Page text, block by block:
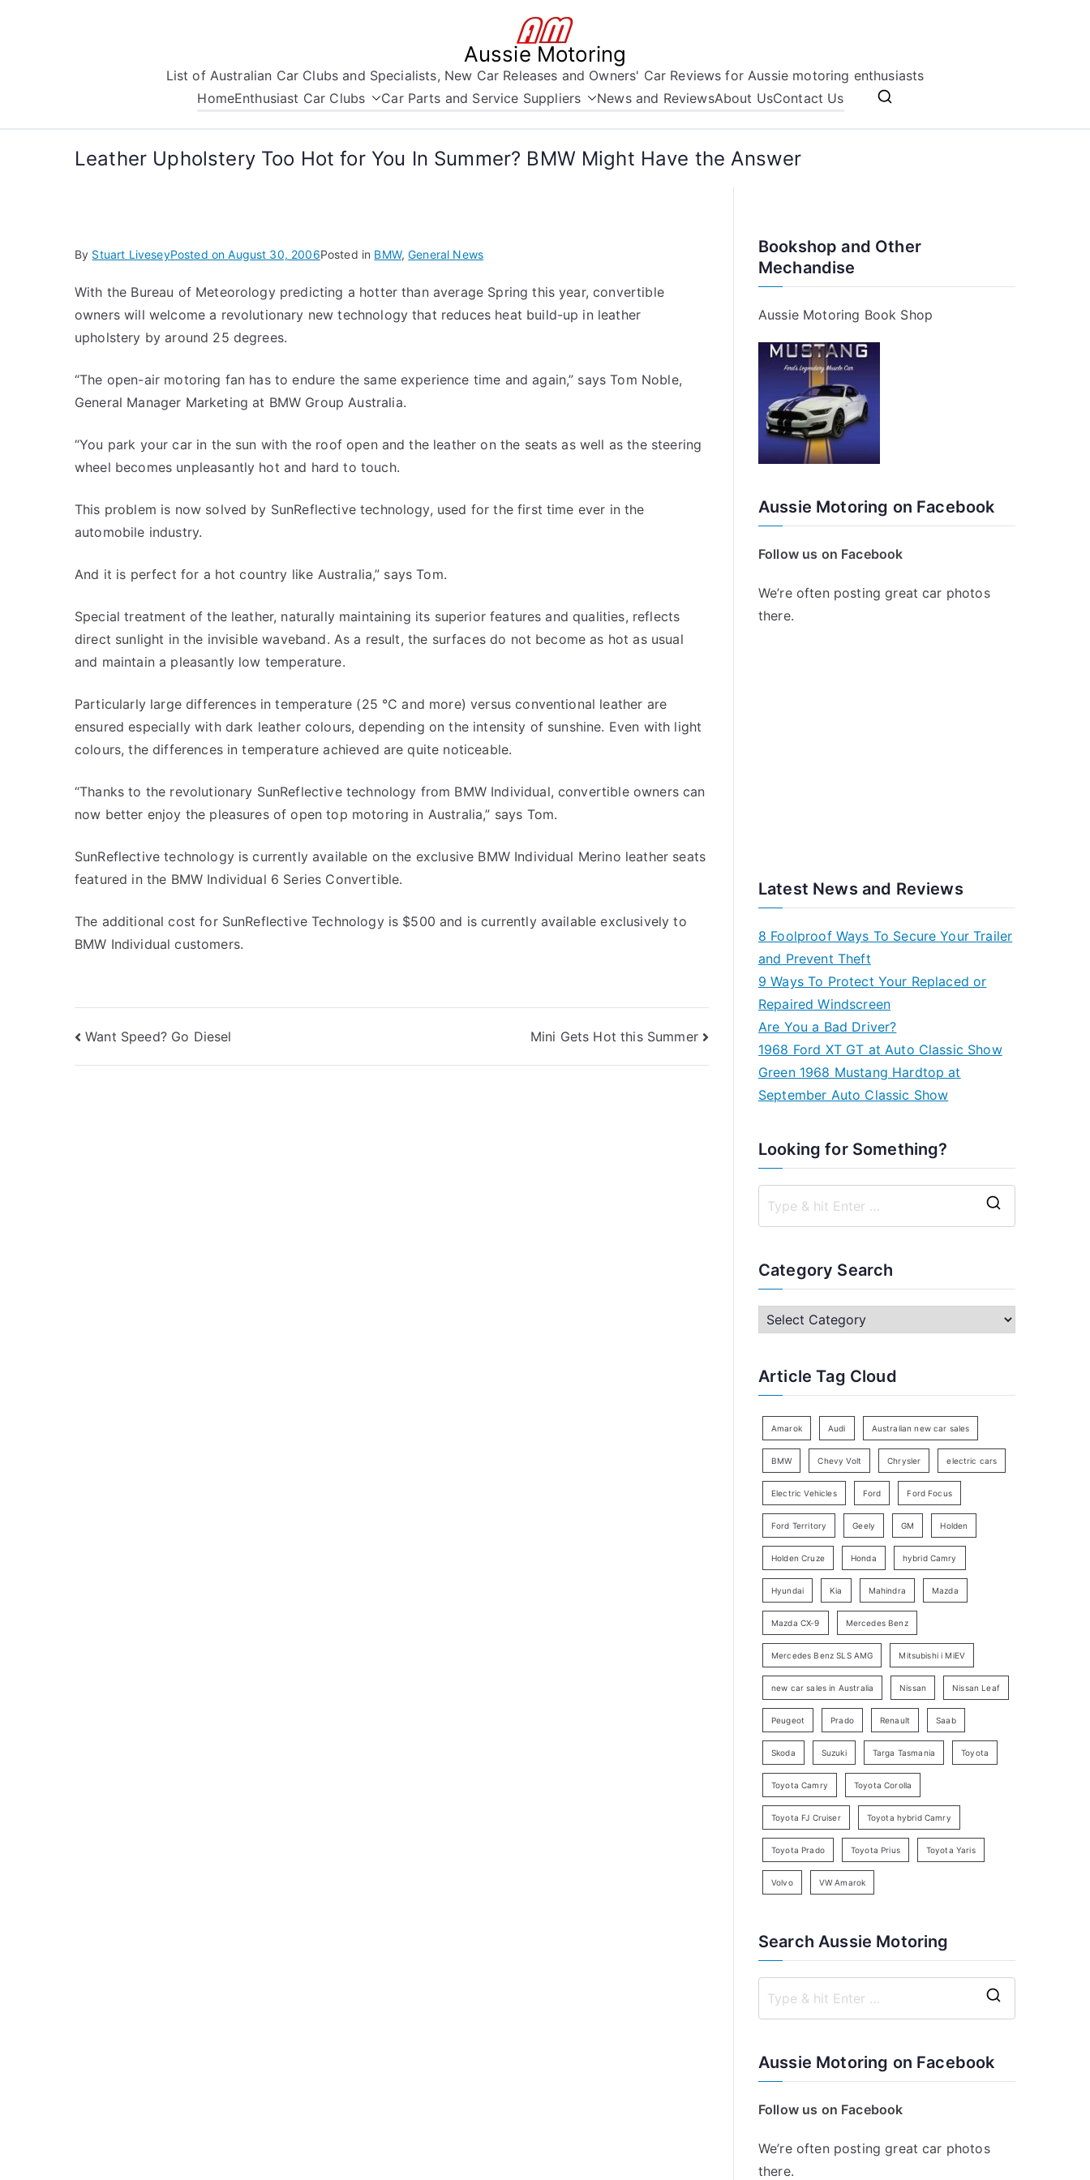
Aussie Motoring
List of Australian Car Clubs and Specialists, New Car Releases and Owners' Car Reviews for Aussie motoring enthusiasts
HomeEnthusiast Car Clubs Car Parts and Service Suppliers News and ReviewsAbout UsContact Us
Leather Upholstery Too Hot for You In Summer? BMW Might Have the Answer
By Stuart LiveseyPosted onAugust 30, 2006Posted in BMW,General News
With the Bureau of Meteorology predicting a hotter than average Spring this year, convertible
owners will welcome a revolutionary new technology that reduces heat build-up in leather
upholstery by around 25 degrees.
“The open-air motoring fan has to endure the same experience time and again,” says Tom Noble,
General Manager Marketing at BMW Group Australia.
“You park your car in the sun with the roof open and the leather on the seats as well as the steering
wheel becomes unpleasantly hot and hard to touch.
This problem is now solved by SunReflective technology, used for the first time ever in the
automobile industry.
And it is perfect for a hot country like Australia,” says Tom.
Special treatment of the leather, naturally maintaining its superior features and qualities, reflects
direct sunlight in the invisible waveband. As a result, the surfaces do not become as hot as usual
and maintain a pleasantly low temperature.
Particularly large differences in temperature (25 °C and more) versus conventional leather are
ensured especially with dark leather colours, depending on the intensity of sunshine. Even with light
colours, the differences in temperature achieved are quite noticeable.
“Thanks to the revolutionary SunReflective technology from BMW Individual, convertible owners can
now better enjoy the pleasures of open top motoring in Australia,” says Tom.
SunReflective technology is currently available on the exclusive BMW Individual Merino leather seats
featured in the BMW Individual 6 Series Convertible.
The additional cost for SunReflective Technology is $500 and is currently available exclusively to
BMW Individual customers.
Post
navigation
Want Speed? Go Diesel Mini Gets Hot this Summer
Bookshop and Other
Mechandise
Aussie Motoring Book Shop
Aussie Motoring on Facebook
Follow us on Facebook
We’re often posting great car photos
there.
Latest News and Reviews
8 Foolproof Ways To Secure Your Trailer
and Prevent Theft
9 Ways To Protect Your Replaced or
Repaired Windscreen
Are You a Bad Driver?
1968 Ford XT GT at Auto Classic Show
Green 1968 Mustang Hardtop at
September Auto Classic Show
Looking for Something?
c
h
r
Category Search
C
e
r
y
a
r
h
Article Tag Cloud
Amarok Audi Australian new car sales
BMW Chevy Volt Chrysler electric cars
Electric Vehicles Ford Ford Focus
Ford Territory Geely GM Holden
Holden Cruze Honda hybrid Camry
Hyundai Kia Mahindra Mazda
Mazda CX-9 Mercedes Benz
Mercedes Benz SLS AMG Mitsubishi i MiEV
new car sales in Australia Nissan Nissan Leaf
Peugeot Prado Renault Saab
Skoda Suzuki Targa Tasmania Toyota
Toyota Camry Toyota Corolla
Toyota FJ Cruiser Toyota hybrid Camry
Toyota Prado Toyota Prius Toyota Yaris
Volvo VW Amarok
Search Aussie Motoring
Aussie Motoring on Facebook
Follow us on Facebook
We’re often posting great car photos
there.